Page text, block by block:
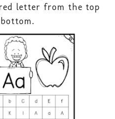
letter from the top